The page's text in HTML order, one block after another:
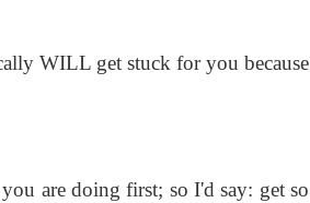
WILL get stuck for you because
are doing first; so I'd say: get so